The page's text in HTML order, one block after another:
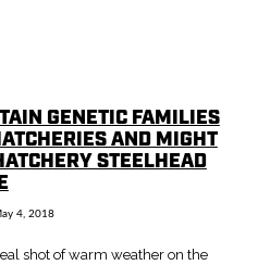
GENETIC FAMILIES
AND MIGHT
STEELHEAD
4, 2018
shot of warm weather on the